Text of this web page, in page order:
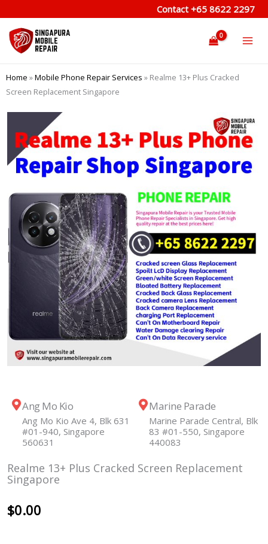
to
content
Contact +65 8622 2297
Home »Mobile Phone Repair Services » Realme 13+ Plus Cracked
Screen Replacement Singapore
Ang Mo Kio
Ang Mo Kio Ave 4, Blk 631
#01-940, Singapore
560631
Marine Parade
Marine Parade Central, Blk
83 #01-550, Singapore
440083
Realme 13+ Plus Cracked Screen Replacement
Singapore
$0.00